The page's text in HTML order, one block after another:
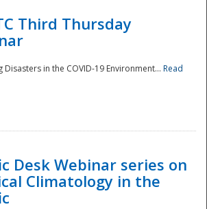
Third Thursday
Disasters in the COVID-19 Environment... Read
Desk Webinar series on
Climatology in the